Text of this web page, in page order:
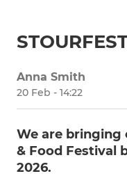
Anna Smith
20 Feb - 14:22
We are bringing
& Food Festival
2026.